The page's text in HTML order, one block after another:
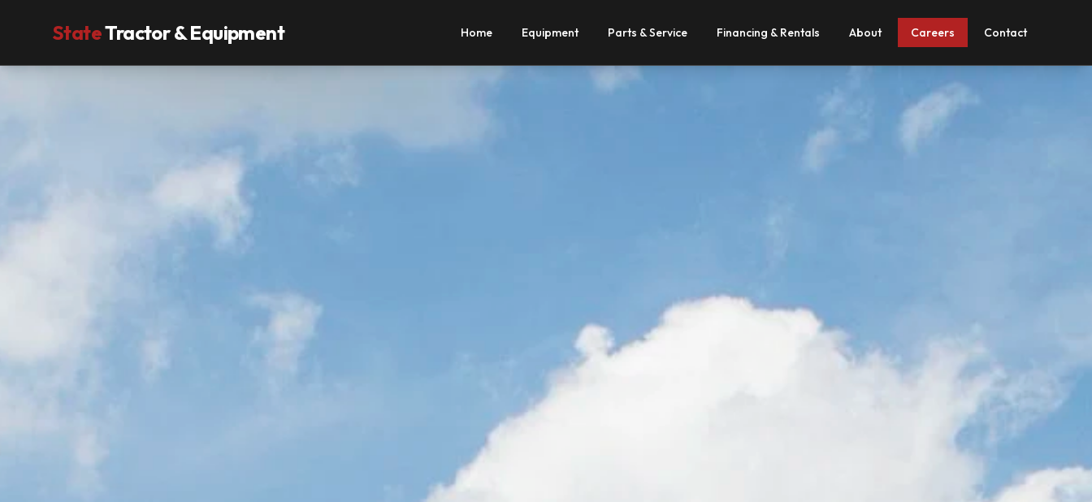
StateTractor & Equipment Home Equipment Parts & Service Financing & Rentals About Careers Contact